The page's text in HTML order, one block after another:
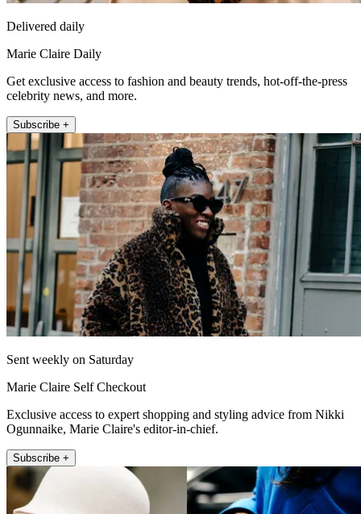
Delivered daily
Marie Claire Daily
Get exclusive access to fashion and beauty trends, hot-off-the-press
celebrity news, and more.
Subscribe +
Sent weekly on Saturday
Marie Claire Self Checkout
Exclusive access to expert shopping and styling advice from Nikki
Ogunnaike, Marie Claire's editor-in-chief.
Subscribe +